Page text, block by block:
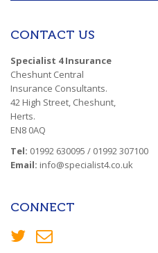
CONTACT US
Specialist 4 Insurance
Cheshunt Central
Insurance Consultants.
42 High Street, Cheshunt,
Herts.
EN8 0AQ
Tel: 01992 630095 / 01992 307100
Email: info@specialist4.co.uk
CONNECT